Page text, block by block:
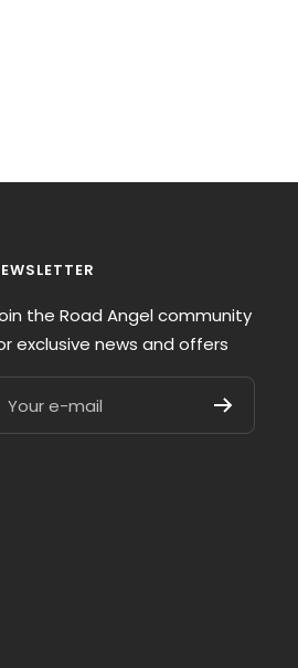
the Road Angel community
exclusive news and offers
Your e-mail